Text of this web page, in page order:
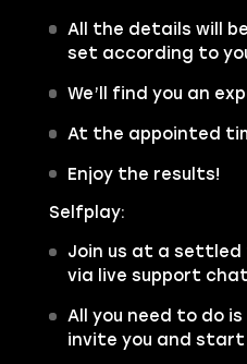
All the details will
set according to
We’ll find you an
At the appointed
Enjoy the results!
Selfplay:
Join us at a settled
via live support
All you need to do
invite you and